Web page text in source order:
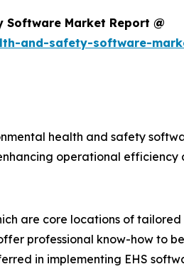
Software Market Report @
and-safety-software-
health and safety
operational
are core locations of
professional know-how to
in implementing EHS